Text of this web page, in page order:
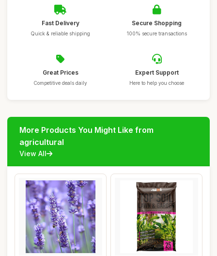
Fast Delivery
Quick & reliable shipping
Secure Shopping
100% secure transactions
Great Prices
Competitive deals daily
Expert Support
Here to help you choose
More Products You Might Like from
agricultural
View All